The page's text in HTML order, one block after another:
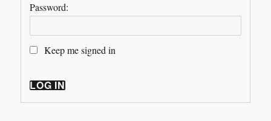
Password:
Keep me signed in
LOG IN